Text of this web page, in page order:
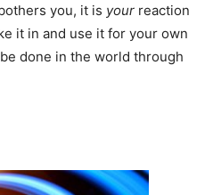
you, it is your reaction
it in and use it for your own
done in the world through